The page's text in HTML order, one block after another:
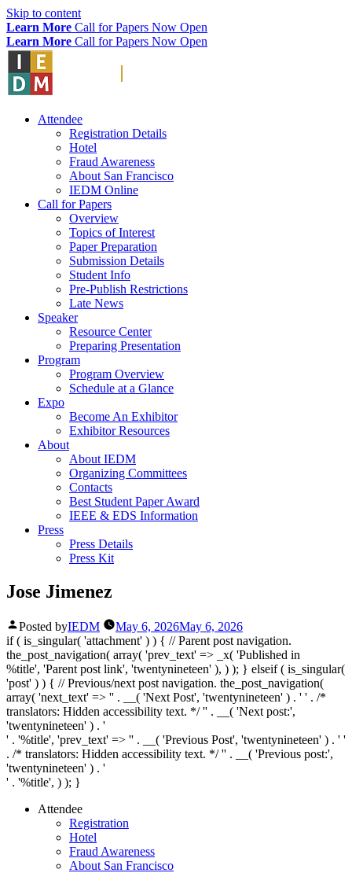
Skip to content
Learn More Call for Papers Now Open
Learn More Call for Papers Now Open
Attendee
Registration Details
Hotel
Fraud Awareness
About San Francisco
IEDM Online
Call for Papers
Overview
Topics of Interest
Paper Preparation
Submission Details
Student Info
Pre-Publish Restrictions
Late News
Speaker
Resource Center
Preparing Presentation
Program
Program Overview
Schedule at a Glance
Expo
Become An Exhibitor
Exhibitor Resources
About
About IEDM
Organizing Committees
Contacts
Best Student Paper Award
IEEE & EDS Information
Press
Press Details
Press Kit
Jose Jimenez
Posted byIEDM May 6, 2026May 6, 2026
if ( is_singular( 'attachment' ) ) { // Parent post navigation.
the_post_navigation( array( 'prev_text' => _x( 'Published in
%title', 'Parent post link', 'twentynineteen' ), ) ); } elseif ( is_singular(
'post' ) ) { // Previous/next post navigation. the_post_navigation(
array( 'next_text' => '' . __( 'Next Post', 'twentynineteen' ) . ' ' . /*
translators: Hidden accessibility text. */ '' . __( 'Next post:',
'twentynineteen' ) . '
' . '%title', 'prev_text' => '' . __( 'Previous Post', 'twentynineteen' ) . ' '
. /* translators: Hidden accessibility text. */ '' . __( 'Previous post:',
'twentynineteen' ) . '
' . '%title', ) ); }
Attendee
Registration
Hotel
Fraud Awareness
About San Francisco